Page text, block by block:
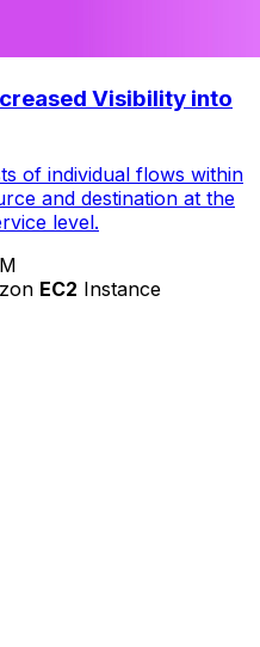
Visibility into
of individual flows within
and destination at the
level.
EC2 Instance